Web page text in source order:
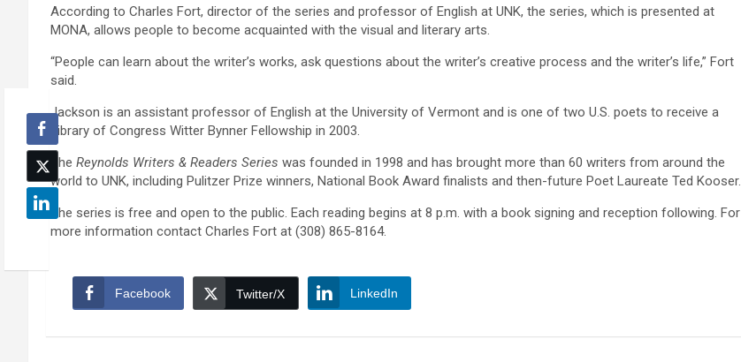
According to Charles Fort, director of the series and professor of English at UNK, the series, which is presented at
MONA, allows people to become acquainted with the visual and literary arts.
“People can learn about the writer’s works, ask questions about the writer’s creative process and the writer’s life,” Fort
said.
Jackson is an assistant professor of English at the University of Vermont and is one of two U.S. poets to receive a
Library of Congress Witter Bynner Fellowship in 2003.
The Reynolds Writers & Readers Series was founded in 1998 and has brought more than 60 writers from around the
world to UNK, including Pulitzer Prize winners, National Book Award finalists and then-future Poet Laureate Ted Kooser.
The series is free and open to the public. Each reading begins at 8 p.m. with a book signing and reception following. For
more information contact Charles Fort at (308) 865-8164.
Facebook Twitter/X LinkedIn